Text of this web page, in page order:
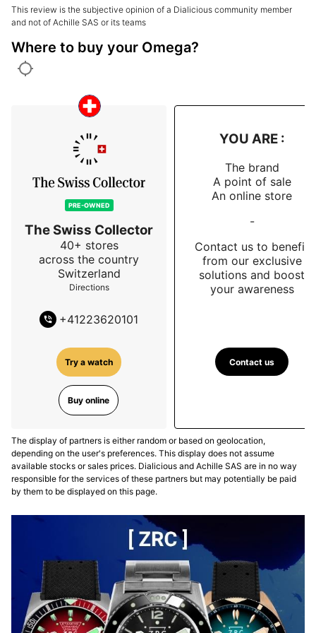
time in my life, I found myself dazzled and impressed
by a Samsung.
Same feeling here: a discovery, an unexpected
revelation, and a real questioning of my assumptions.
An iconic, coherent watch, full of meaning… and
incredibly impressive for a first Speedmaster.
👉 A well-considered choice.
👉 Zero regrets.
This review is the subjective opinion of a Dialicious community member
and not of Achille SAS or its teams
Where to buy your Omega?
PRE-OWNED
The Swiss Collector
40+ stores
across the country
Switzerland
Directions
+41223620101
Try a watch
Buy online
YOU ARE :
The brand
A point of sale
An online store
-
Contact us to benefit
from our exclusive
solutions and boost
your awareness
Contact us
The display of partners is either random or based on geolocation,
depending on the user's preferences. This display does not assume
available stocks or sales prices. Dialicious and Achille SAS are in no way
responsible for the services of these partners but may potentially be paid
by them to be displayed on this page.